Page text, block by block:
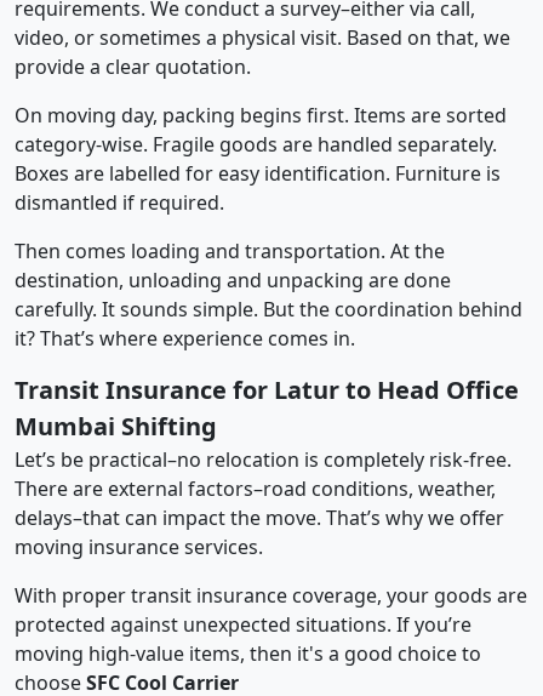
requirements. We conduct a survey–either via call,
video, or sometimes a physical visit. Based on that, we
provide a clear quotation.
On moving day, packing begins first. Items are sorted
category-wise. Fragile goods are handled separately.
Boxes are labelled for easy identification. Furniture is
dismantled if required.
Then comes loading and transportation. At the
destination, unloading and unpacking are done
carefully. It sounds simple. But the coordination behind
it? That’s where experience comes in.
Transit Insurance for Latur to Head Office
Mumbai Shifting
Let’s be practical–no relocation is completely risk-free.
There are external factors–road conditions, weather,
delays–that can impact the move. That’s why we offer
moving insurance services.
With proper transit insurance coverage, your goods are
protected against unexpected situations. If you’re
moving high-value items, then it's a good choice to
chooseSFC Cool Carrier